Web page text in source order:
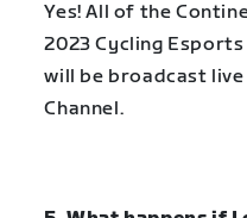
Yes! All of the
2023 Cycling
will be broadcast live
Channel.